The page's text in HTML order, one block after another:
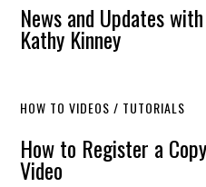
News and Updates
Kathy Kinney
HOW TO VIDEOS / TUTORIALS
How to Register a
Video